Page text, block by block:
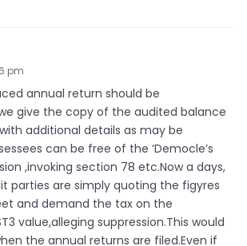
pm
annual return should be
give the copy of the audited balance
additional details as may be
can be free of the ‘Democle’s
,invoking section 78 etc.Now a days,
parties are simply quoting the figyres
and demand the tax on the
value,alleging suppression.This would
the annual returns are filed.Even if